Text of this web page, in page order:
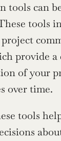
tools can
tools
project
provide a
of your
over time.
tools